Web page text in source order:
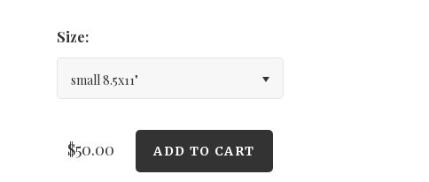
Size:
small 8.5x11"
$50.00